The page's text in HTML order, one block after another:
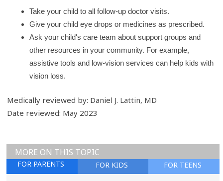
Take your child to all follow-up doctor visits.
Give your child eye drops or medicines as prescribed.
Ask your child's care team about support groups and
other resources in your community. For example,
assistive tools and low-vision services can help kids with
vision loss.
Medically reviewed by: Daniel J. Lattin, MD
Date reviewed: May 2023
FOR TEENS
FOR KIDS
FOR PARENTS
MORE ON THIS TOPIC